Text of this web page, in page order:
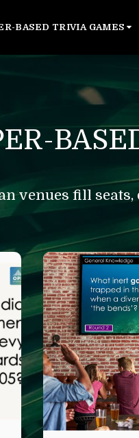
BASED TRIVIA GAMES
venues fill